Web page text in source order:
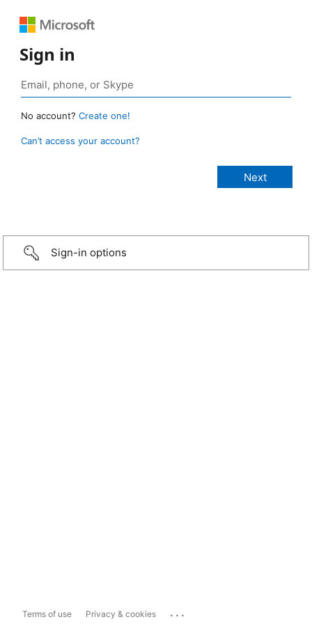
Sign in
No account? Create one!
Can’t access your account?
Sign-in options
Terms of use Privacy & cookies ...